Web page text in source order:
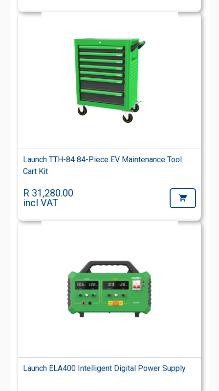
Launch TTH-84 84-Piece EV Maintenance Tool
Cart Kit
R 31,280.00
incl VAT
Launch ELA400 Intelligent Digital Power Supply